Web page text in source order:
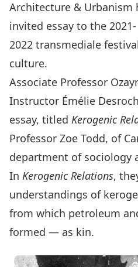
Architecture & Urbanism
invited essay to the 2021-
2022 transmediale
culture.
Associate Professor
Instructor Émélie
essay, titled Kerogenic
Professor Zoe Todd, of
department of sociology
In Kerogenic Relations,
understandings of
from which petroleum
formed — as kin.